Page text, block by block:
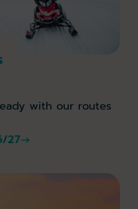
with our routes
27